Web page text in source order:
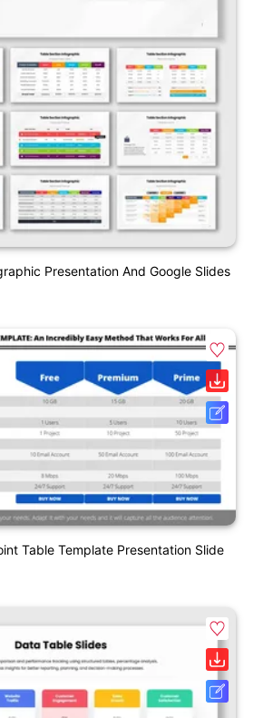
Presentation And Google Slides
Table Template Presentation Slide